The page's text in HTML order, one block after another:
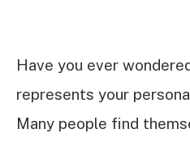
Have you ever
represents your
Many people find